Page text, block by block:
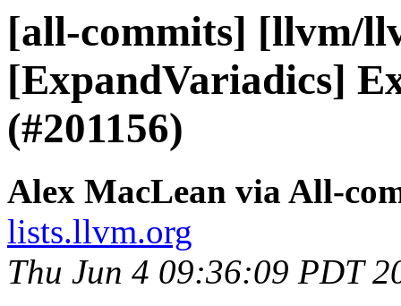
[all-commits] [llvm/
[ExpandVariadics]
(#201156)
Alex MacLean via All-
lists.llvm.org
Thu Jun 4 09:36:09 PDT